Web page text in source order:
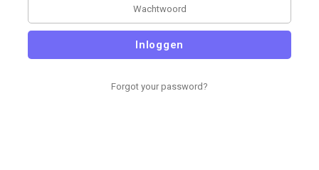
Inloggen
Forgot your password?